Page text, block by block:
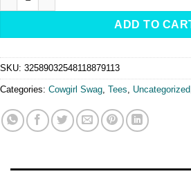
ADD TO
SKU: 32589032548118879113
Categories: Cowgirl Swag, Tees, Uncategorized